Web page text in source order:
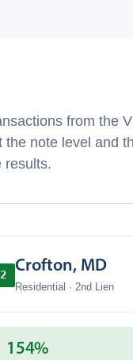
from the
the note level and
results.
2 Crofton, MD
Residential · 2nd Lien
154%